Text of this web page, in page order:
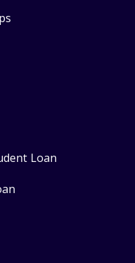
Loan